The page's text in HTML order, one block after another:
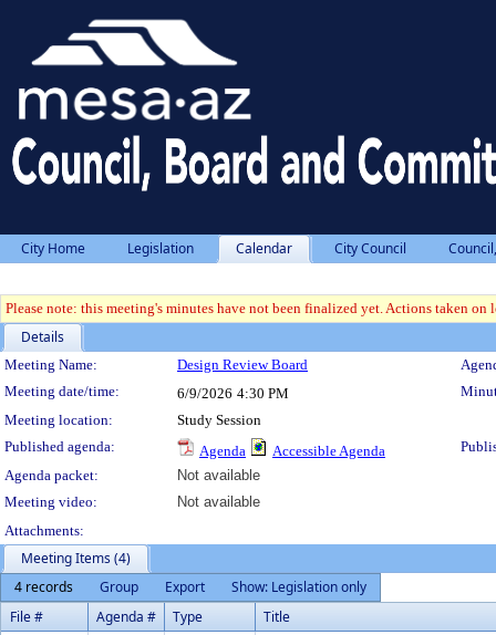
City Home Legislation Calendar City Council
Please note: this meeting's minutes have not been finalized yet. Actions taken
Details
Meeting Details
Meeting Name: Design Review Board
Meeting date/time:
6/9/2026 4:30 PM
Meeting location:
Study Session
Published agenda:
Agenda Accessible Agenda
Agenda packet:
Not available
Meeting video:
Not available
Attachments:
Meeting Items (4)
4 records
Group Export
Show: Legislation only
File #
Agenda # Type Title